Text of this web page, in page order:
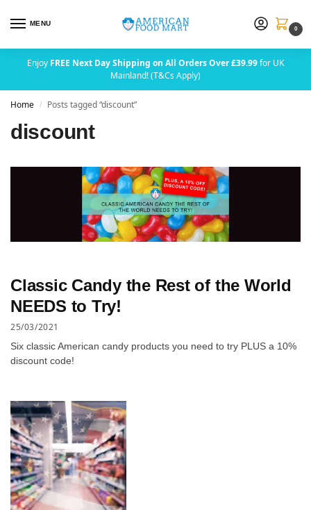
MENU
0
Enjoy FREE Next Day Shipping on All Orders Over £39.99for UK
Mainland! (T&Cs Apply)
Home / Posts tagged “discount”
discount
Classic Candy the Rest of the World
NEEDS to Try!
25/03/2021
Six classic American candy products you need to try PLUS a 10%
discount code!